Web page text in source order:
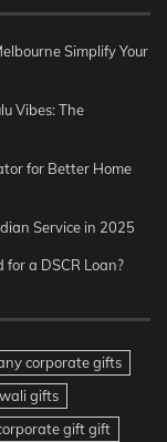
Simplify Your
Vibes: The
for Better Home
Service in 2025
for a DSCR Loan?
corporate gifts
gifts
gift gift